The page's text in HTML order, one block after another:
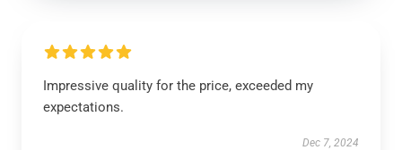
Impressive quality for the price, exceeded my
expectations.
Dec 7, 2024